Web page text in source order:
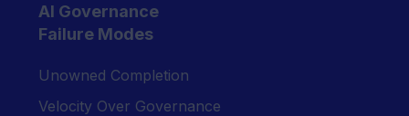
AI Governance
Failure Modes
Unowned Completion
Velocity Over Governance